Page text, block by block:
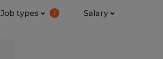
Job types 1 Salary